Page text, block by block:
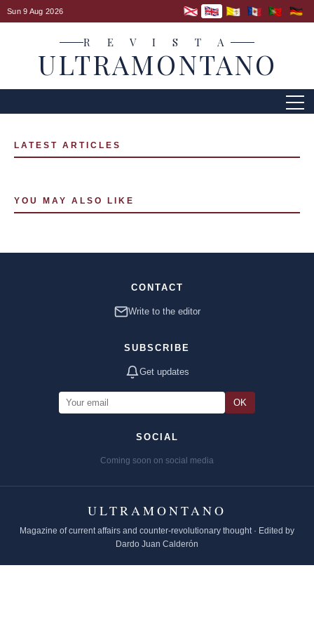
Sun 9 Aug 2026
R E V I S T A
ULTRAMONTANO
LATEST ARTICLES
YOU MAY ALSO LIKE
CONTACT
Write to the editor
SUBSCRIBE
Get updates
OK
SOCIAL
Coming soon on social media
ULTRAMONTANO
Magazine of current affairs and counter-revolutionary thought · Edited by
Dardo Juan Calderón